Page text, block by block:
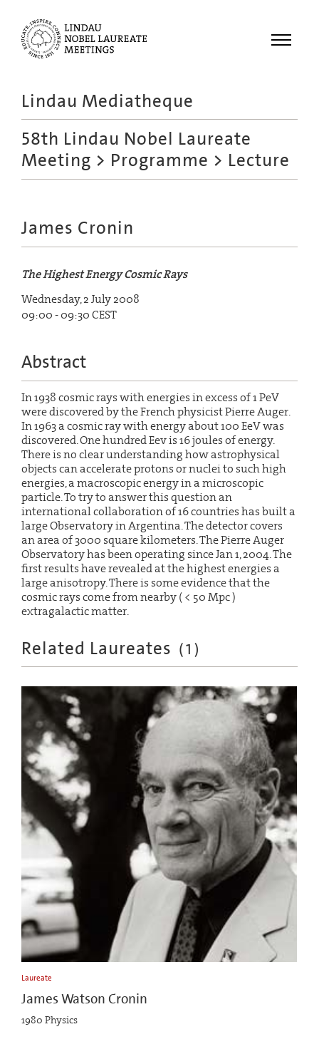
Menu
Meetings
Recordings
Lindau Mediatheque
58th Lindau Nobel Laureate
Meeting > Programme > Lecture
James Cronin
The Highest Energy Cosmic Rays
Wednesday, 2 July 2008
09:00 - 09:30 CEST
Abstract
In 1938 cosmic rays with energies in excess of 1 PeV
were discovered by the French physicist Pierre Auger.
In 1963 a cosmic ray with energy about 100 EeV was
discovered. One hundred Eev is 16 joules of energy.
There is no clear understanding how astrophysical
objects can accelerate protons or nuclei to such high
energies, a macroscopic energy in a microscopic
particle. To try to answer this question an
international collaboration of 16 countries has built a
large Observatory in Argentina. The detector covers
an area of 3000 square kilometers. The Pierre Auger
Observatory has been operating since Jan 1, 2004. The
first results have revealed at the highest energies a
large anisotropy. There is some evidence that the
cosmic rays come from nearby ( < 50 Mpc )
extragalactic matter.
Related Laureates (1 )
Laureate
James Watson Cronin
1980 Physics